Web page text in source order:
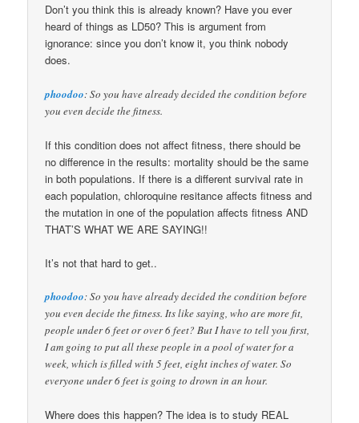
Don’t you think this is already known? Have you ever
heard of things as LD50? This is argument from
ignorance: since you don’t know it, you think nobody
does.
phoodoo: So you have already decided the condition before
you even decide the fitness.
If this condition does not affect fitness, there should be
no difference in the results: mortality should be the same
in both populations. If there is a different survival rate in
each population, chloroquine resitance affects fitness and
the mutation in one of the population affects fitness AND
THAT’S WHAT WE ARE SAYING!!
It’s not that hard to get..
phoodoo: So you have already decided the condition before
you even decide the fitness. Its like saying, who are more fit,
people under 6 feet or over 6 feet? But I have to tell you first,
I am going to put all these people in a pool of water for a
week, which is filled with 5 feet, eight inches of water. So
everyone under 6 feet is going to drown in an hour.
Where does this happen? The idea is to study REAL